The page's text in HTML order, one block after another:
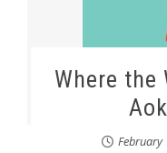
Where the
February